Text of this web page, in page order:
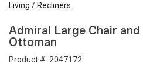
Living / Recliners
Admiral Large Chair and
Ottoman
Product #: 2047172